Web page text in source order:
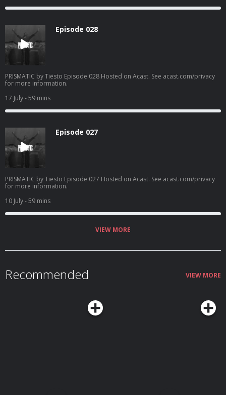
Episode 028
PRISMATIC by Tiësto Episode 028 Hosted on Acast. See acast.com/privacy
for more information.
17 July- 59 mins
Episode 027
PRISMATIC by Tiësto Episode 027 Hosted on Acast. See acast.com/privacy
for more information.
10 July- 59 mins
VIEW MORE
Recommended VIEW MORE